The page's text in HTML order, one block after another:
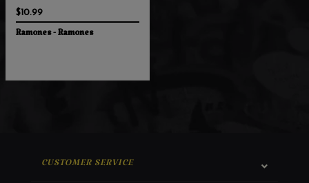
$10.99
Ramones - Ramones
CUSTOMER SERVICE